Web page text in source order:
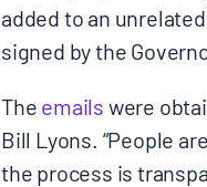
added to an
signed by the
Theemailswere
Bill Lyons. “People
the process is